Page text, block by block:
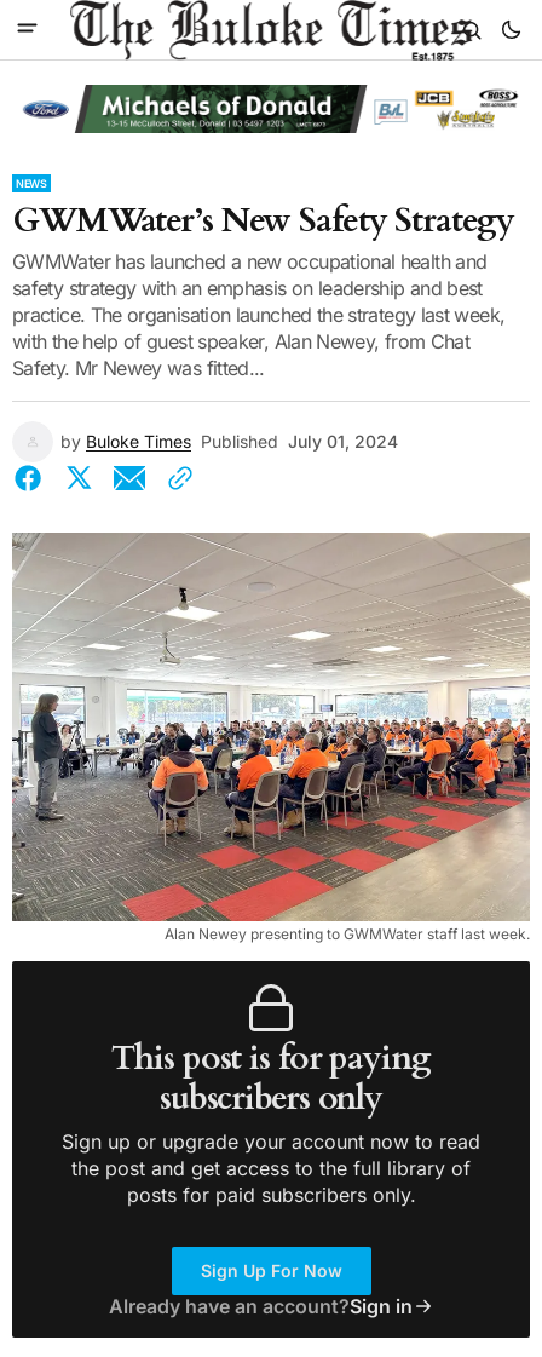
NEWS
GWMWater’s New Safety Strategy
GWMWater has launched a new occupational health and
safety strategy with an emphasis on leadership and best
practice. The organisation launched the strategy last week,
with the help of guest speaker, Alan Newey, from Chat
Safety. Mr Newey was fitted...
by Buloke Times Published July 01, 2024
Alan Newey presenting to GWMWater staff last week.
This post is for paying
subscribers only
Sign up or upgrade your account now to read
the post and get access to the full library of
posts for paid subscribers only.
Sign Up For Now
Already have an account?Sign in